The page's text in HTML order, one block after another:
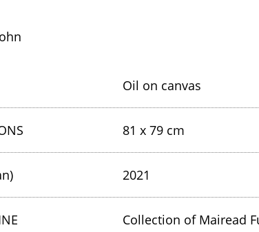
Oil on canvas
81 x 79 cm
2021
Collection of Mairead